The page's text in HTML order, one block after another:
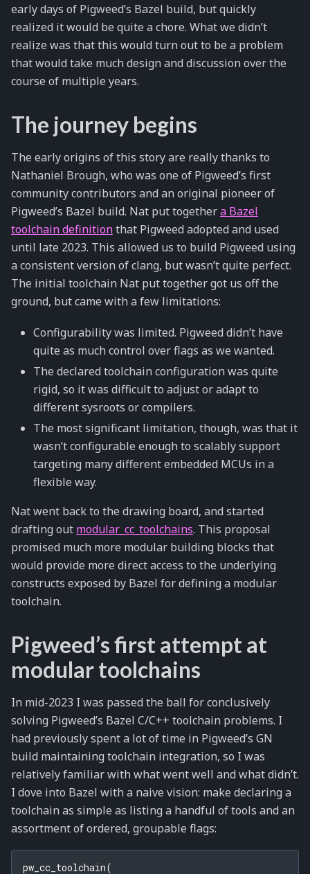
early days of Pigweed’s Bazel build, but quickly
realized it would be quite a chore. What we didn’t
realize was that this would turn out to be a problem
that would take much design and discussion over the
course of multiple years.
The journey begins
The early origins of this story are really thanks to
Nathaniel Brough, who was one of Pigweed’s first
community contributors and an original pioneer of
Pigweed’s Bazel build. Nat put togethera Bazel
toolchain definitionthat Pigweed adopted and used
until late 2023. This allowed us to build Pigweed using
a consistent version of clang, but wasn’t quite perfect.
The initial toolchain Nat put together got us off the
ground, but came with a few limitations:
Configurability was limited. Pigweed didn’t have
quite as much control over flags as we wanted.
The declared toolchain configuration was quite
rigid, so it was difficult to adjust or adapt to
different sysroots or compilers.
The most significant limitation, though, was that it
wasn’t configurable enough to scalably support
targeting many different embedded MCUs in a
flexible way.
Nat went back to the drawing board, and started
drafting out modular_cc_toolchains. This proposal
promised much more modular building blocks that
would provide more direct access to the underlying
constructs exposed by Bazel for defining a modular
toolchain.
Pigweed’s first attempt at
modular toolchains
In mid-2023 I was passed the ball for conclusively
solving Pigweed’s Bazel C/C++ toolchain problems. I
had previously spent a lot of time in Pigweed’s GN
build maintaining toolchain integration, so I was
relatively familiar with what went well and what didn’t.
I dove into Bazel with a naive vision: make declaring a
toolchain as simple as listing a handful of tools and an
assortment of ordered, groupable flags:
pw_cc_toolchain(